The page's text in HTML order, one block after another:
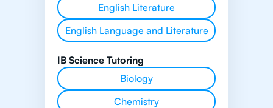
English Literature
English Language and Literature
IB Science Tutoring
Biology
Chemistry